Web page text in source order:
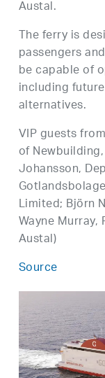
Austal.
The ferry is
passengers
be capable of
including
alternatives.
VIP guests
of
Johansson,
Limited; Björn
Wayne
Austal)
Source